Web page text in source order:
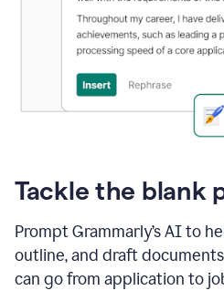
Tackle the blank
Prompt Grammarly’s AI to
outline, and draft
can go from application to